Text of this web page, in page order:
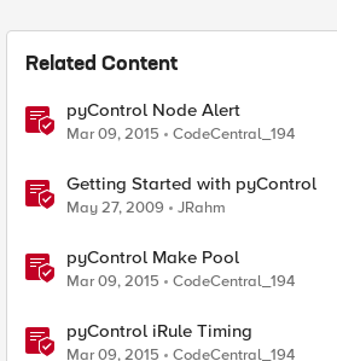
Related Content
pyControl Node Alert
Mar 09, 2015 CodeCentral_194
Getting Started with pyControl
May 27, 2009 JRahm
pyControl Make Pool
Mar 09, 2015 CodeCentral_194
pyControl iRule Timing
Mar 09, 2015 CodeCentral_194